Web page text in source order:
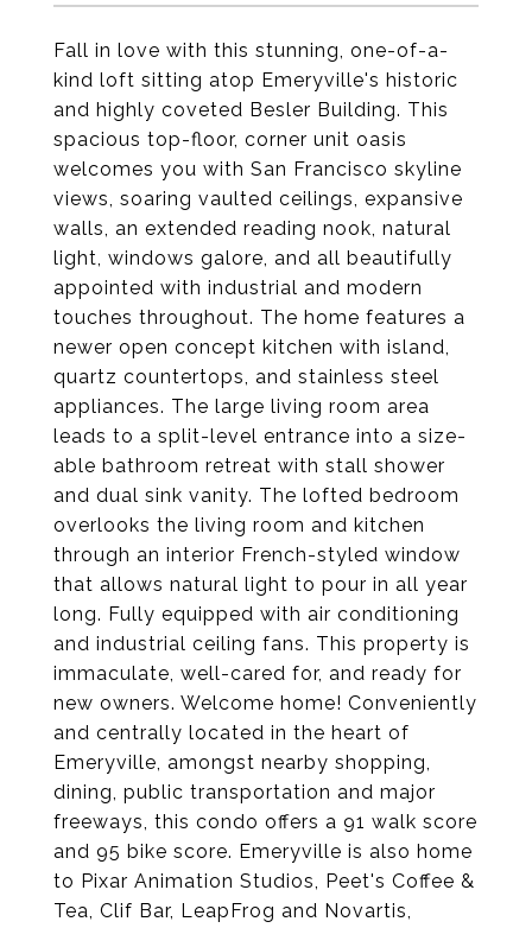
Fall in love with this stunning, one-of-a-
kind loft sitting atop Emeryville's historic
and highly coveted Besler Building. This
spacious top-floor, corner unit oasis
welcomes you with San Francisco skyline
views, soaring vaulted ceilings, expansive
walls, an extended reading nook, natural
light, windows galore, and all beautifully
appointed with industrial and modern
touches throughout. The home features a
newer open concept kitchen with island,
quartz countertops, and stainless steel
appliances. The large living room area
leads to a split-level entrance into a size-
able bathroom retreat with stall shower
and dual sink vanity. The lofted bedroom
overlooks the living room and kitchen
through an interior French-styled window
that allows natural light to pour in all year
long. Fully equipped with air conditioning
and industrial ceiling fans. This property is
immaculate, well-cared for, and ready for
new owners. Welcome home! Conveniently
and centrally located in the heart of
Emeryville, amongst nearby shopping,
dining, public transportation and major
freeways, this condo offers a 91 walk score
and 95 bike score. Emeryville is also home
to Pixar Animation Studios, Peet's Coffee &
Tea, Clif Bar, LeapFrog and Novartis,